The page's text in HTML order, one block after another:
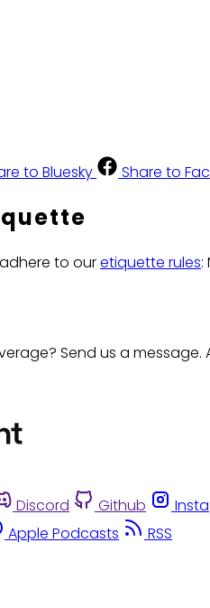
to Bluesky Share to
to ouretiquette rules:
Send us a message.
Discord Github
Apple Podcasts
RSS